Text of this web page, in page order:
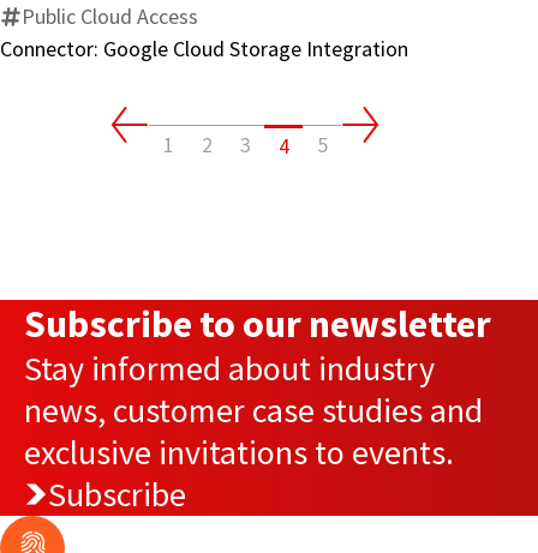
Public Cloud Access
Connector: Google Cloud Storage Integration
1 2 3 4 5
Subscribe to our newsletter
Stay informed about industry
news, customer case studies and
exclusive invitations to events.
Subscribe